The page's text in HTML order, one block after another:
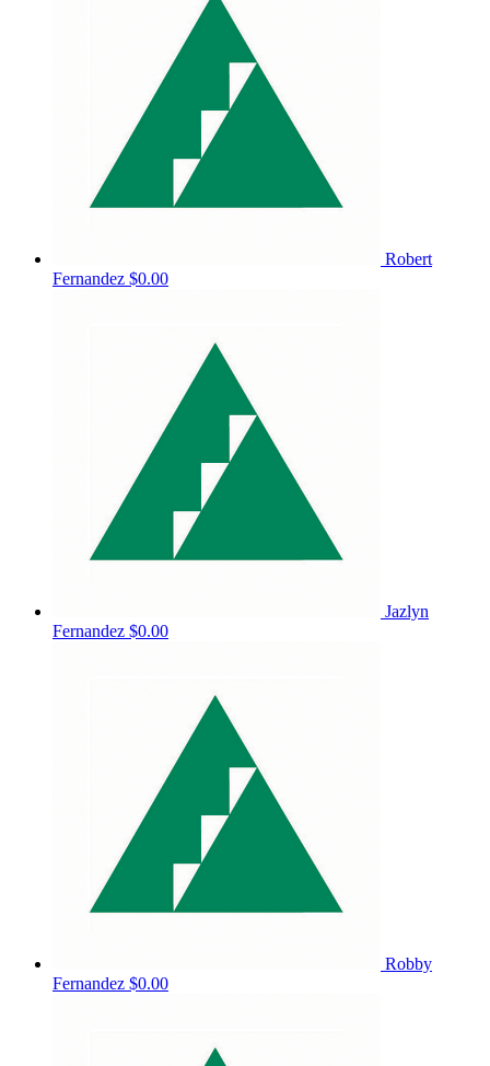
Robert
Fernandez $0.00
Jazlyn
Fernandez $0.00
Robby
Fernandez $0.00